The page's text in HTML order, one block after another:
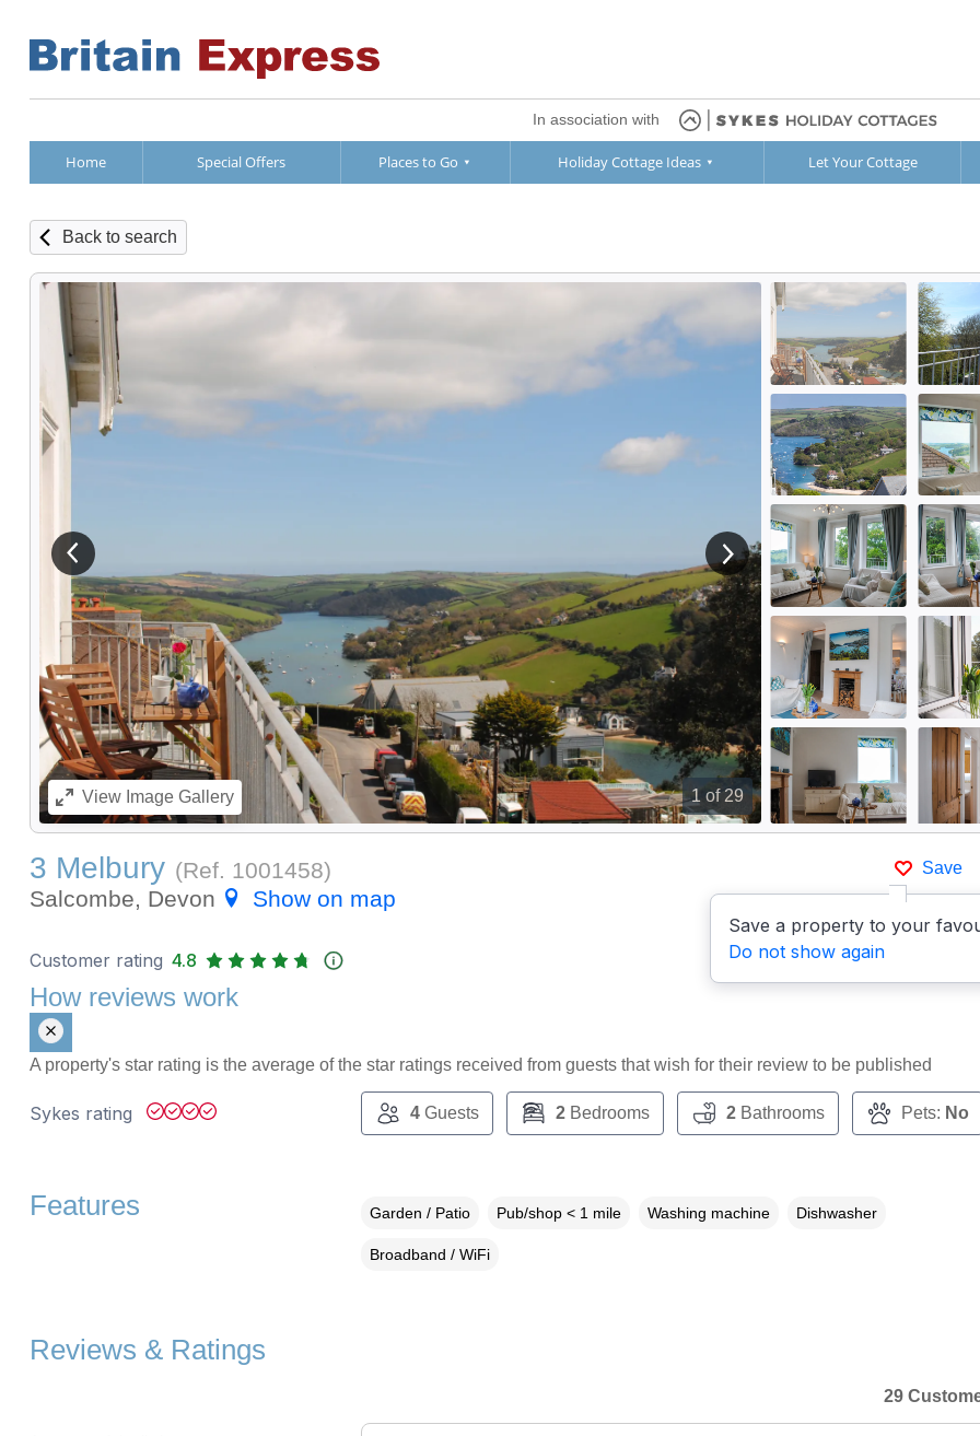
In association with
Home Special Offers Places to Go Holiday Cottage Ideas Let Your Cottage
Back to search
1 of 29
View previous image View next image
ViewImage Gallery
Save
Save a property to your
Do not show again
3 Melbury (Ref. 1001458)
Salcombe, Devon
Show on map
Customer rating 4.8
How reviews work
A property's star rating is the average of the star ratings received from guests that wish for their review to be published
Sykes rating 4Guests 2Bedrooms 2Bathrooms Pets: No
Features Garden / Patio Pub/shop < 1 mile Washing machine Dishwasher
Broadband / WiFi
Reviews & Ratings
29